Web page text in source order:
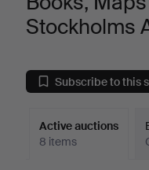
Stockholms
Subscribe to this
Active auctions
8 items